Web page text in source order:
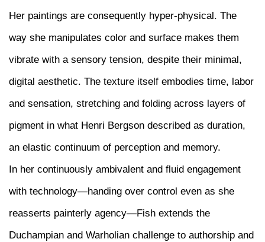
Her paintings are consequently hyper-physical. The
way she manipulates color and surface makes them
vibrate with a sensory tension, despite their minimal,
digital aesthetic. The texture itself embodies time, labor
and sensation, stretching and folding across layers of
pigment in what Henri Bergson described as duration,
an elastic continuum of perception and memory.
In her continuously ambivalent and fluid engagement
with technology—handing over control even as she
reasserts painterly agency—Fish extends the
Duchampian and Warholian challenge to authorship and